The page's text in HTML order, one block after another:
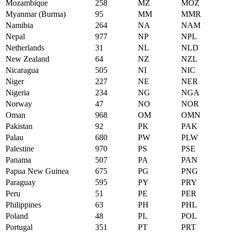
Mozambique
258 MZ
MOZ
Myanmar (Burma)
95 MM
MMR
Namibia
264 NA
NAM
Nepal
977 NP
NPL
Netherlands
31 NL
NLD
New Zealand
64 NZ
NZL
Nicaragua
505 NI
NIC
Niger
227 NE
NER
Nigeria
234 NG
NGA
Norway
47 NO
NOR
Oman
968 OM
OMN
Pakistan
92 PK
PAK
Palau
680 PW
PLW
Palestine
970 PS
PSE
Panama
507 PA
PAN
Papua New Guinea
675 PG
PNG
Paraguay
595 PY
PRY
Peru
51 PE
PER
Philippines
63 PH
PHL
Poland
48 PL
POL
Portugal
351 PT
PRT